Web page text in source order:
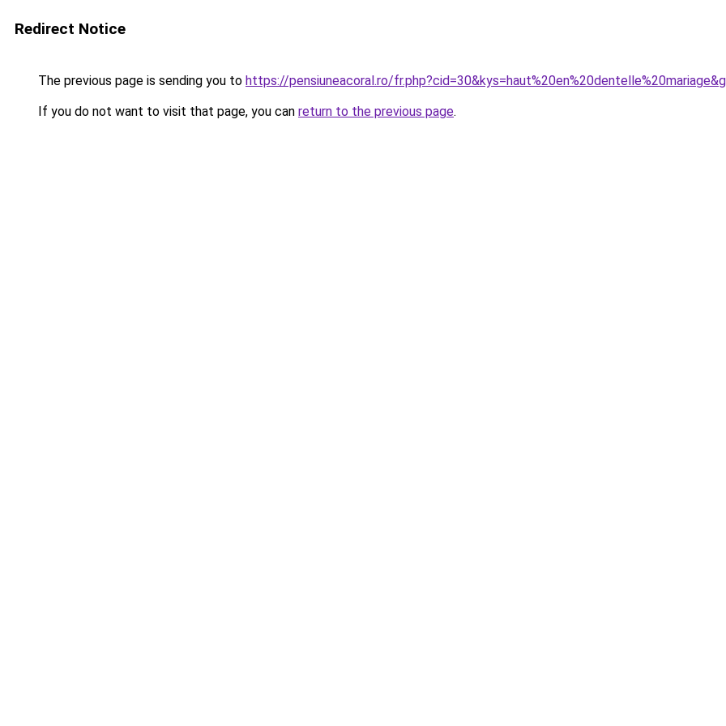
Redirect Notice
The previous page is sending you to https://pensiuneacoral.ro/
If you do not want to visit that page, you can return to the previous page.